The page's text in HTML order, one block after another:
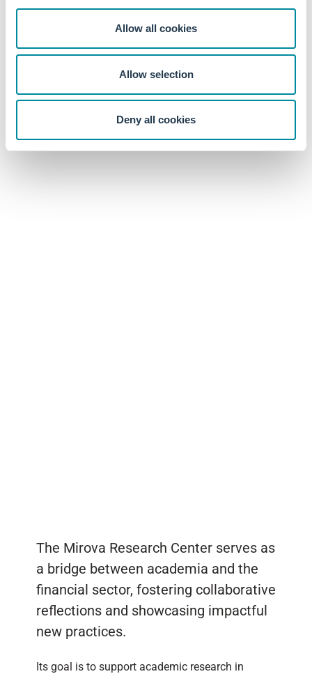
Allow all cookies
Allow selection
Deny all cookies
Some may argue that relaxing dilution provisions and
resolutions could reduce shareholder rights and protections,
highlighting the need for further discussion of these
The Mirova Research Center serves as
a bridge between academia and the
financial sector, fostering collaborative
reflections and showcasing impactful
new practices.
Its goal is to support academic research in